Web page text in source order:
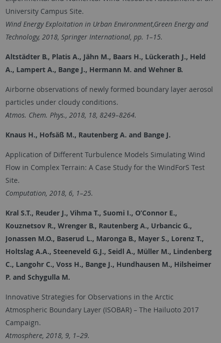
University Campus Site.
Wind Energy Exploitation in Urban Environment,Green Energy and
Technology, 2018, Springer International, pp. 1–15.
Altstädter B., Platis A., Jähn M., Baars H., Lückerath J., Held
A., Lampert A., Bange J., Hermann M. and Wehner B.
Airborne observations of newly formed boundary layer aerosol
particles under cloudy conditions.
Atmos. Chem. Phys., 2018, 18, 8249–8264.
Knaus H., Hofsäß M., Rautenberg A. and Bange J.
Application of Different Turbulence Models Simulating Wind
Flow in Complex Terrain: A Case Study for the WindForS Test
Site.
Computation, 2018, 6, 1–25.
Kral S.T., Reuder J., Vihma T., Suomi I., O’Connor E.,
Kouznetsov R., Wrenger B., Rautenberg A., Urbancic G.,
Jonassen M.O., Baserud L., Maronga B., Mayer S., Lorenz T.,
Holtslag A.A., Steeneveld G.J., Seidl A., Müller M., Lindenberg
C., Langohr C., Voss H., Bange J., Hundhausen M., Hilsheimer
P. and Schygulla M.
Innovative Strategies for Observations in the Arctic
Atmospheric Boundary Layer (ISOBAR) – The Hailuoto 2017
Campaign.
Atmosphere, 2018, 9, 1–29.